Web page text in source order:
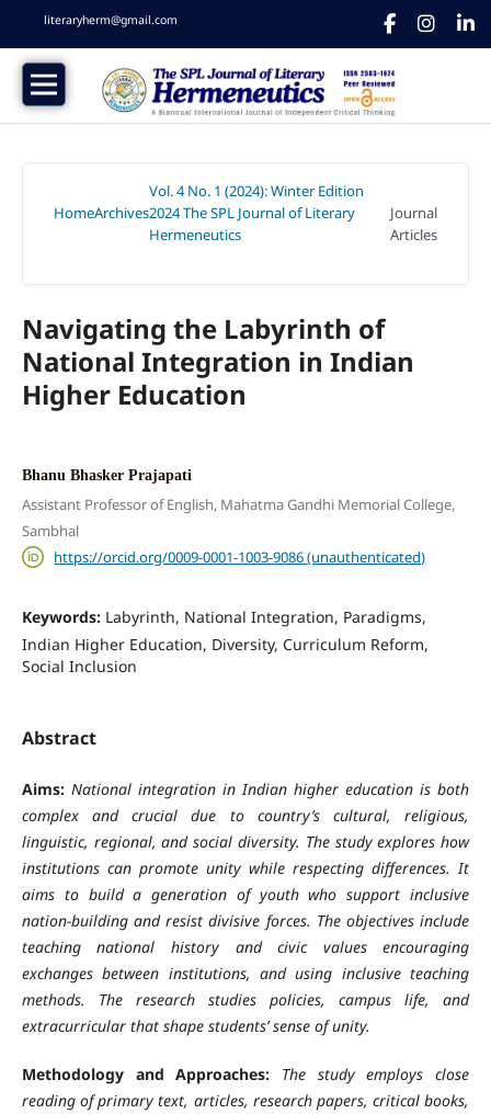
literaryherm@gmail.com
HomeArchives
Vol. 4 No. 1 (2024): Winter Edition
2024 The SPL Journal of Literary
Hermeneutics
Journal
Articles
Navigating the Labyrinth of
National Integration in Indian
Higher Education
Bhanu Bhasker Prajapati
Assistant Professor of English, Mahatma Gandhi Memorial College,
Sambhal
https://orcid.org/0009-0001-1003-9086 (unauthenticated)
Keywords: Labyrinth, National Integration, Paradigms,
Indian Higher Education, Diversity, Curriculum Reform,
Social Inclusion
Abstract
Aims:National integration in Indian higher education is both
complex and crucial due to country’s cultural, religious,
linguistic, regional, and social diversity. The study explores how
institutions can promote unity while respecting differences. It
aims to build a generation of youth who support inclusive
nation-building and resist divisive forces. The objectives include
teaching national history and civic values encouraging
exchanges between institutions, and using inclusive teaching
methods. The research studies policies, campus life, and
extracurricular that shape students’ sense of unity.
Methodology and Approaches: The study employs close
reading of primary text, articles, research papers, critical books,